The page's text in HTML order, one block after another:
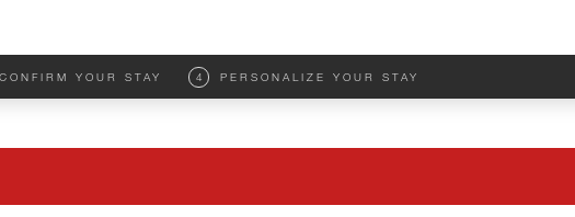
CONFIRM YOUR STAY 4 PERSONALIZE YOUR STAY